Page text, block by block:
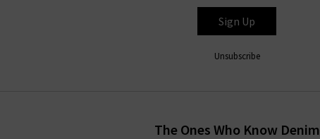
Sign Up
Unsubscribe
The Ones Who Know Denim